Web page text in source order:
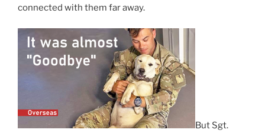
connected with them far away.
But Sgt.